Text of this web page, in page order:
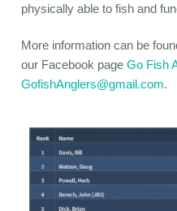
physically able to fish and
More information can be
our Facebook page Go Fish
GofishAnglers@gmail.com.